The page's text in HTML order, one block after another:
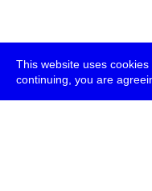
This website uses
continuing, you are